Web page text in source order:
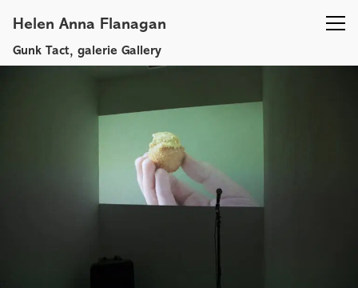
Helen Anna Flanagan
Gunk Tact, galerie Gallery